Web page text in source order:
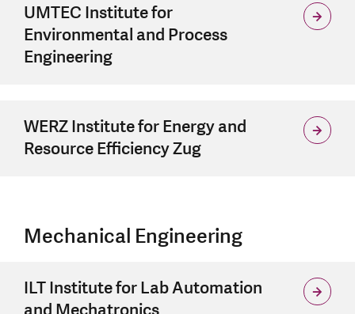
UMTEC Institute for
Environmental and Process
Engineering
WERZ Institute for Energy and
Resource Efficiency Zug
Mechanical Engineering
ILT Institute for Lab Automation